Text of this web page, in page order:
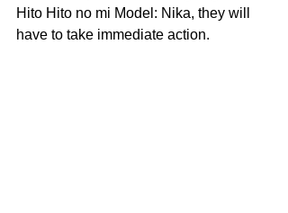
Hito Hito no mi Model: Nika, they will
have to take immediate action.